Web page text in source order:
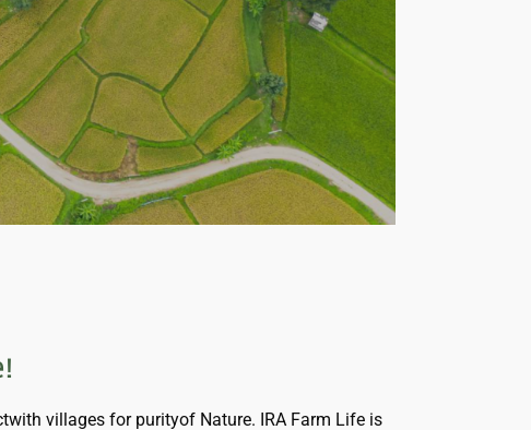
villages for purityof Nature. IRA Farm Life is